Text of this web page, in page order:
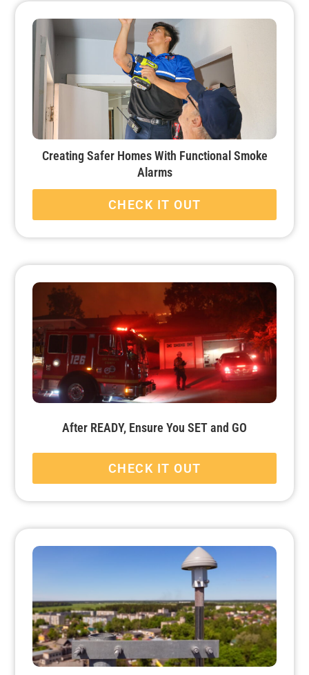
Creating Safer Homes With Functional Smoke
Alarms
CHECK IT OUT
After READY, Ensure You SET and GO
CHECK IT OUT